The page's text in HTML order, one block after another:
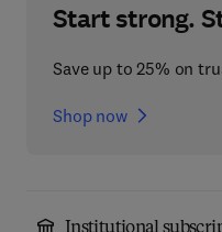
Start strong.
Save up to 25% on
Shop now